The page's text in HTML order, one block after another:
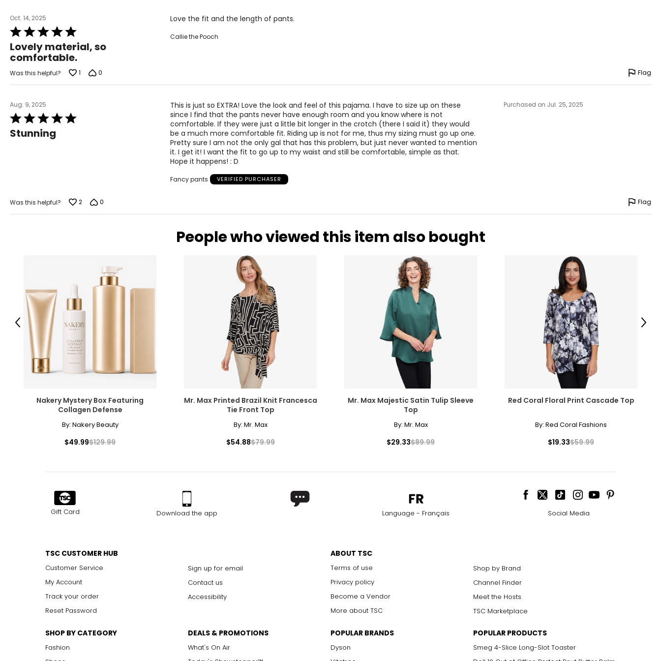
correct size!
For accurate measuring:
Keep the tape measure level and parallel to the floor
Measure while wearing only undergarments
Oct. 14, 2025
Rated
5
out
of
Lovely material, so
comfortable.
Love the fit and the length of pants.
Callie the Pooch
Was this helpful? 1 0 Flag
Aug. 9, 2025
Rated
5
out
Stunning
This is just so EXTRA! Love the look and feel of this pajama. I have to size up on these
since I find that the pants never have enough room and you know where is not
comfortable. If they were just a little bit longer in the crotch (there I said it) they would
be a much more comfortable fit. Riding up is not for me, thus my sizing must go up one.
Pretty sure I am not the only gal that has this problem, but just never wanted to mention
it. I get it! I want the fit to go up to my waist and still be comfortable, simple as that.
Hope it happens! : D
Fancy pants VERIFIED PURCHASER
Purchased on Jul. 25, 2025
Was this helpful? 2 0 Flag
People who viewed this item also bought
Nakery Mystery Box Featuring
Collagen Defense
By: Nakery Beauty
$49.99$129.99
Mr. Max Printed Brazil Knit Francesca
Tie Front Top
By: Mr. Max
$54.88$79.99
Mr. Max Majestic Satin Tulip Sleeve
Top
By: Mr. Max
$29.33$89.99
Red Coral Floral Print Cascade Top
By: Red Coral Fashions
$19.33$59.99
Previous Next
Gift Card Download the app Language - Français Social Media
TSC CUSTOMER HUB
Customer Service
My Account
Track your order
Reset Password
Sign up for email
Contact us
Accessibility
ABOUT TSC
Terms of use
Privacy policy
Become a Vendor
More about TSC
Shop by Brand
Channel Finder
Meet the Hosts
TSC Marketplace
SHOP BY CATEGORY
Fashion
DEALS & PROMOTIONS
What's On Air
POPULAR BRANDS
Dyson
POPULAR PRODUCTS
Smeg 4-Slice Long-Slot Toaster